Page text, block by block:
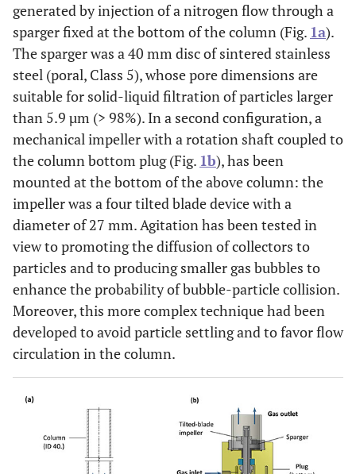
generated by injection of a nitrogen flow through a
sparger fixed at the bottom of the column (Fig. 1a).
The sparger was a 40 mm disc of sintered stainless
steel (poral, Class 5), whose pore dimensions are
suitable for solid-liquid filtration of particles larger
than 5.9 µm (> 98%). In a second configuration, a
mechanical impeller with a rotation shaft coupled to
the column bottom plug (Fig. 1b), has been
mounted at the bottom of the above column: the
impeller was a four tilted blade device with a
diameter of 27 mm. Agitation has been tested in
view to promoting the diffusion of collectors to
particles and to producing smaller gas bubbles to
enhance the probability of bubble-particle collision.
Moreover, this more complex technique had been
developed to avoid particle settling and to favor flow
circulation in the column.